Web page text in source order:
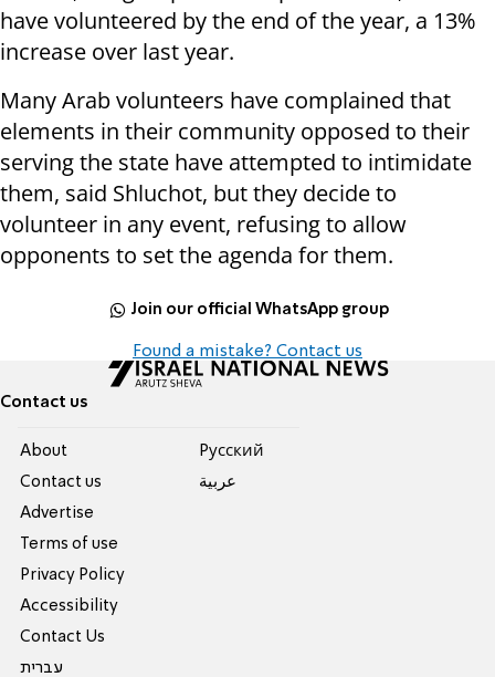
have volunteered by the end of the year, a 13%
increase over last year.
Many Arab volunteers have complained that
elements in their community opposed to their
serving the state have attempted to intimidate
them, said Shluchot, but they decide to
volunteer in any event, refusing to allow
opponents to set the agenda for them.
Join our official WhatsApp group
Found a mistake? Contact us
Contact us
About
Contact us
Advertise
Terms of use
Privacy Policy
Accessibility
Contact Us
עברית
Pусский
عربية